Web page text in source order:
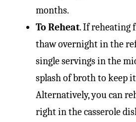
months.
To Reheat. If reheating
thaw overnight in the
single servings in the
splash of broth to keep
Alternatively, you can
right in the casserole